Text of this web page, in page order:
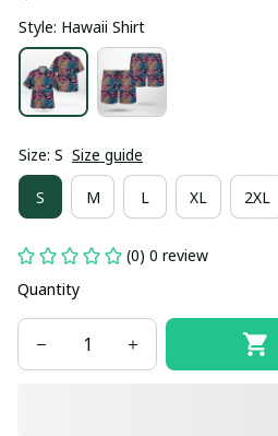
Style: Hawaii Shirt
Size: S Size guide
S M L XL 2XL
(0) 0 review
Quantity